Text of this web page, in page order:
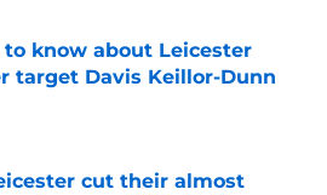
to know about Leicester
target Davis Keillor-Dunn
on Invalid Date
cut their almost